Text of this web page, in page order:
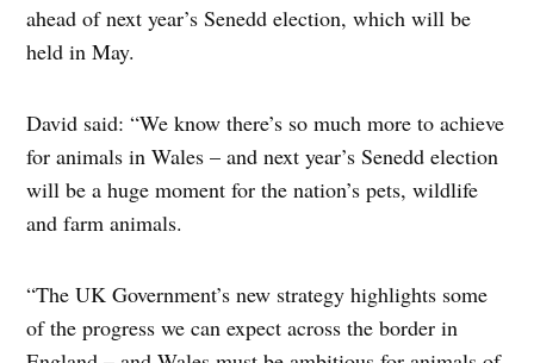
ahead of next year’s Senedd election, which will be
held in May.
David said: “We know there’s so much more to achieve
for animals in Wales – and next year’s Senedd election
will be a huge moment for the nation’s pets, wildlife
and farm animals.
“The UK Government’s new strategy highlights some
of the progress we can expect across the border in